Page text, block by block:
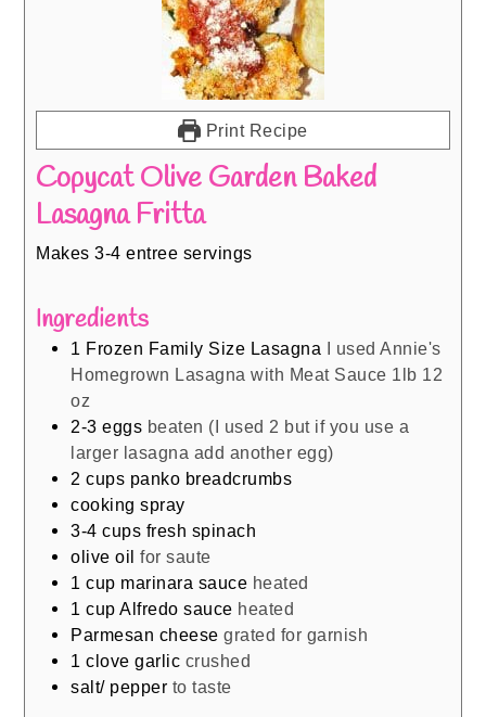
Print Recipe
Copycat Olive Garden Baked
Lasagna Fritta
Makes 3-4 entree servings
Ingredients
1 Frozen Family Size Lasagna
I used Annie's
Homegrown Lasagna with Meat Sauce 1lb 12
oz
2-3 eggs beaten (I used 2 but if you use a
larger lasagna add another egg)
2 cups panko breadcrumbs
cooking spray
3-4 cups fresh spinach
olive oil for saute
1 cup marinara sauce heated
1 cup Alfredo sauce heated
Parmesan cheese grated for garnish
1 clove garlic crushed
salt/ pepper to taste